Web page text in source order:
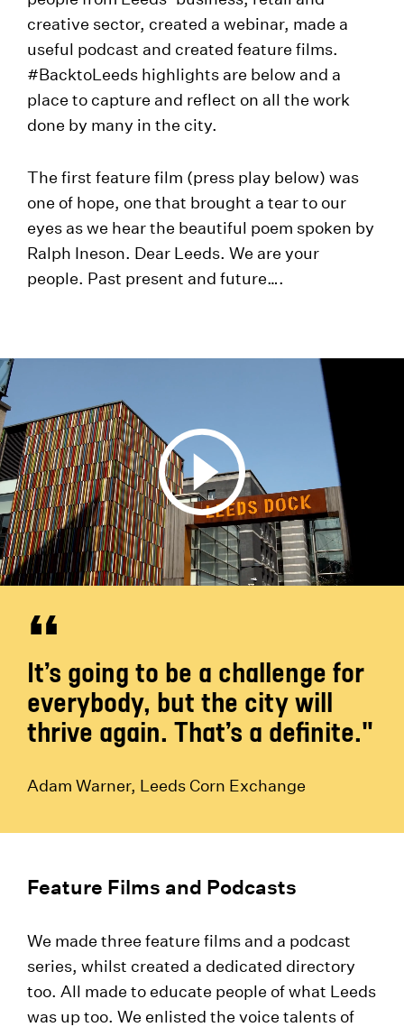
creative sector, created a webinar, made a
useful podcast and created feature films.
#BacktoLeeds highlights are below and a
place to capture and reflect on all the work
done by many in the city.
The first feature film (press play below) was
one of hope, one that brought a tear to our
eyes as we hear the beautiful poem spoken by
Ralph Ineson. Dear Leeds. We are your
people. Past present and future….
It’s going to be a challenge for
everybody, but the city will
thrive again. That’s a definite."
Adam Warner, Leeds Corn Exchange
Feature Films and Podcasts
We made three feature films and a podcast
series, whilst created a dedicated directory
too. All made to educate people of what Leeds
was up too. We enlisted the voice talents of